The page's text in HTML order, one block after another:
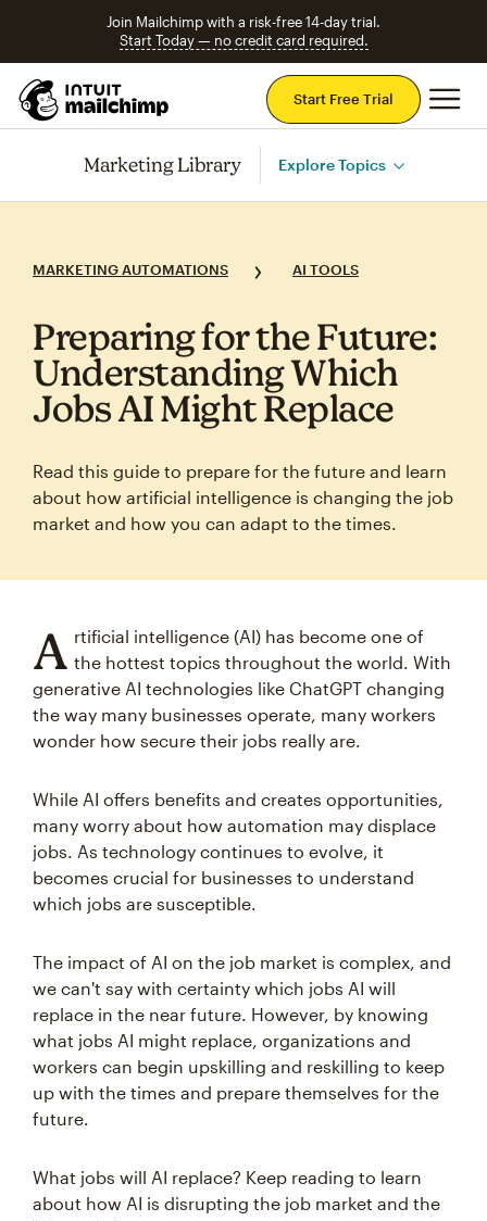
Join Mailchimp with a risk-free 14-day trial.
Start Today — no credit card required.
Start Free Trial
Marketing Library Explore Topics
MARKETING AUTOMATIONS AI TOOLS
Preparing for the Future:
Understanding Which
Jobs AI Might Replace
Read this guide to prepare for the future and learn
about how artificial intelligence is changing the job
market and how you can adapt to the times.
A rtificial intelligence (AI) has become one of
the hottest topics throughout the world. With
generative AI technologies like ChatGPT changing
the way many businesses operate, many workers
wonder how secure their jobs really are.
While AI offers benefits and creates opportunities,
many worry about how automation may displace
jobs. As technology continues to evolve, it
becomes crucial for businesses to understand
which jobs are susceptible.
The impact of AI on the job market is complex, and
we can't say with certainty which jobs AI will
replace in the near future. However, by knowing
what jobs AI might replace, organizations and
workers can begin upskilling and reskilling to keep
up with the times and prepare themselves for the
future.
What jobs will AI replace? Keep reading to learn
about how AI is disrupting the job market and the